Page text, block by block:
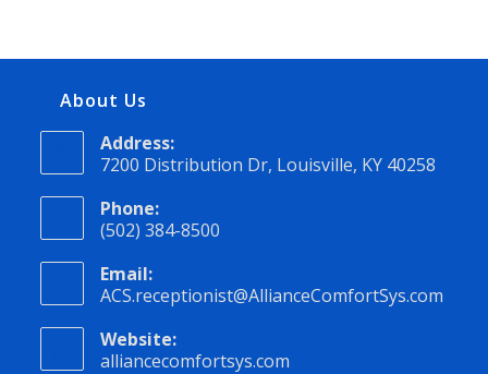
About Us
Address:
7200 Distribution Dr, Louisville, KY 40258
Phone:
(502) 384-8500
Email:
ACS.receptionist@AllianceComfortSys.com
Website:
alliancecomfortsys.com